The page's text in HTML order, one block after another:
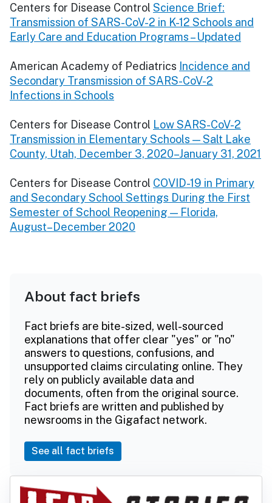
Centers for Disease Control Science Brief:
Transmission of SARS-CoV-2 in K-12 Schools and
Early Care and Education Programs – Updated
American Academy of Pediatrics Incidence and
Secondary Transmission of SARS-CoV-2
Infections in Schools
Centers for Disease Control Low SARS-CoV-2
Transmission in Elementary Schools — Salt Lake
County, Utah, December 3, 2020–January 31, 2021
Centers for Disease Control COVID-19 in Primary
and Secondary School Settings During the First
Semester of School Reopening — Florida,
August–December 2020
About fact briefs
Fact briefs are bite-sized, well-sourced
explanations that offer clear "yes" or "no"
answers to questions, confusions, and
unsupported claims circulating online. They
rely on publicly available data and
documents, often from the original source.
Fact briefs are written and published by
newsrooms in the Gigafact network.
See all fact briefs